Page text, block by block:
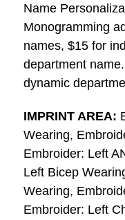
Name
Monogramming
names, $15 for
department
dynamic
IMPRINT AREA:
Wearing,
Embroider: Left
Left Bicep
Wearing,
Embroider: Left